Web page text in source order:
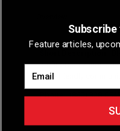
profit organization
walk-friendly
Phone (860) 328-
Feature articles,